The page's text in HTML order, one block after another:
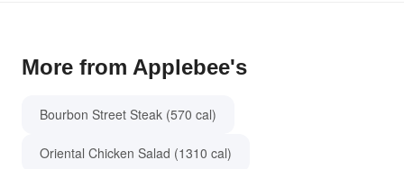
More from Applebee's
Bourbon Street Steak (570 cal)
Oriental Chicken Salad (1310 cal)